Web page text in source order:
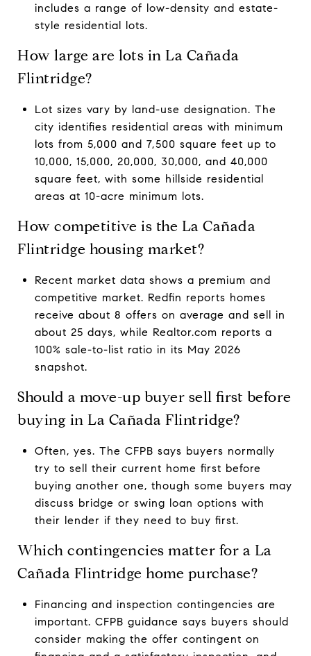
includes a range of low-density and estate-
style residential lots.
How large are lots in La Cañada
Flintridge?
Lot sizes vary by land-use designation. The
city identifies residential areas with minimum
lots from 5,000 and 7,500 square feet up to
10,000, 15,000, 20,000, 30,000, and 40,000
square feet, with some hillside residential
areas at 10-acre minimum lots.
How competitive is the La Cañada
Flintridge housing market?
Recent market data shows a premium and
competitive market. Redfin reports homes
receive about 8 offers on average and sell in
about 25 days, while Realtor.com reports a
100% sale-to-list ratio in its May 2026
snapshot.
Should a move-up buyer sell first before
buying in La Cañada Flintridge?
Often, yes. The CFPB says buyers normally
try to sell their current home first before
buying another one, though some buyers may
discuss bridge or swing loan options with
their lender if they need to buy first.
Which contingencies matter for a La
Cañada Flintridge home purchase?
Financing and inspection contingencies are
important. CFPB guidance says buyers should
consider making the offer contingent on